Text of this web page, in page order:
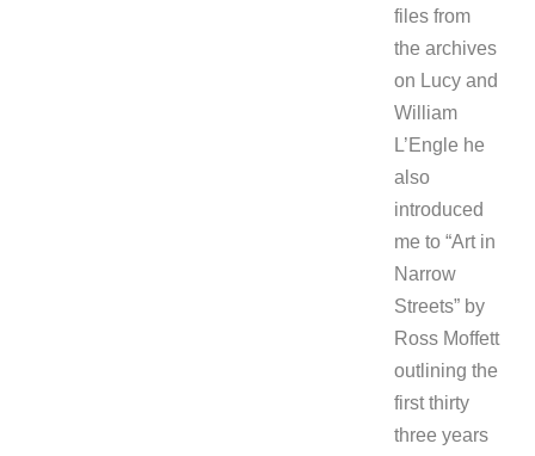
files from
the archives
on Lucy and
William
L’Engle he
also
introduced
me to “Art in
Narrow
Streets” by
Ross Moffett
outlining the
first thirty
three years